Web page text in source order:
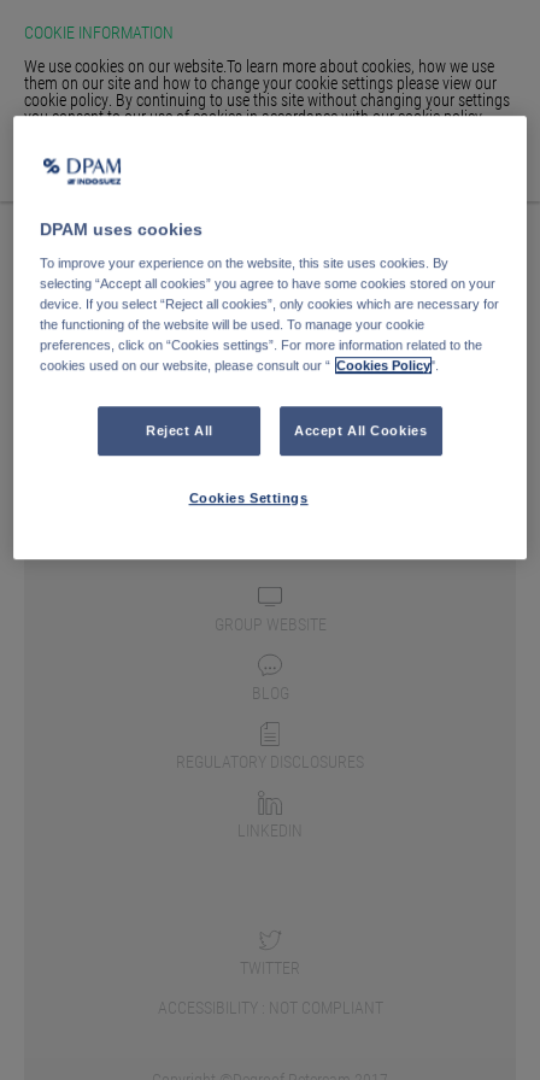
COOKIE INFORMATION
We use cookies on our website.To learn more about cookies, how we use
them on our site and how to change your cookie settings please view our
cookie policy. By continuing to use this site without changing your settings
you consent to our use of cookies in accordance with our cookie policy.
HOME
WE'RE SORRY, THE PAGE
YOU ARE LOOKING
FOR IS NO LONGER HERE.
longer exists.
Return to ourfunds page.
GROUP WEBSITE
BLOG
REGULATORY DISCLOSURES
LINKEDIN
TWITTER
ACCESSIBILITY : NOT COMPLIANT
DPAM uses cookies
To improve your experience on the website, this site uses cookies. By
selecting “Accept all cookies” you agree to have some cookies stored on your
device. If you select “Reject all cookies”, only cookies which are necessary for
the functioning of the website will be used. To manage your cookie
preferences, click on “Cookies settings”. For more information related to the
cookies used on our website, please consult our “ Cookies Policy".
Reject All Accept All Cookies
Cookies Settings